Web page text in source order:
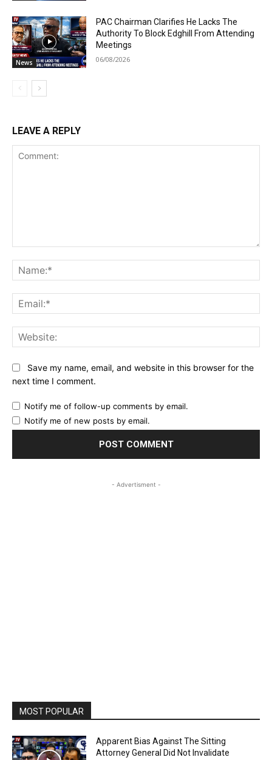
News
PAC Chairman Clarifies He Lacks The
Authority To Block Edghill From Attending
Meetings
06/08/2026
LEAVE A REPLY
Save my name, email, and website in this browser for the
next time I comment.
Notify me of follow-up comments by email.
Notify me of new posts by email.
- Advertisment -
MOST POPULAR
Apparent Bias Against The Sitting
Attorney General Did Not Invalidate